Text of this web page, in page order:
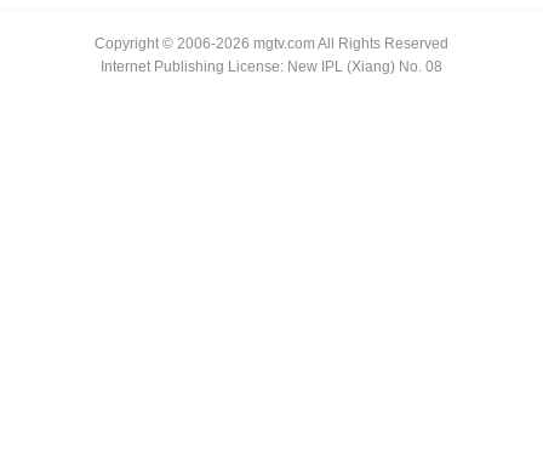
Copyright © 2006-2026 mgtv.com All Rights Reserved
Internet Publishing License: New IPL (Xiang) No. 08